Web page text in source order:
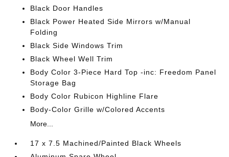
Black Door Handles
Black Power Heated Side Mirrors w/Manual
Folding
Black Side Windows Trim
Black Wheel Well Trim
Body Color 3-Piece Hard Top -inc: Freedom Panel
Storage Bag
Body Color Rubicon Highline Flare
Body-Color Grille w/Colored Accents
More...
17 x 7.5 Machined/Painted Black Wheels